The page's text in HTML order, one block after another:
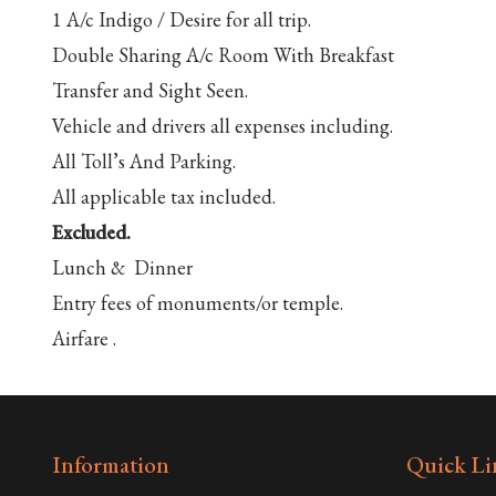
1 A/c Indigo / Desire for all trip.
Double Sharing A/c Room With Breakfast
Transfer and Sight Seen.
Vehicle and drivers all expenses including.
All Toll’s And Parking.
All applicable tax included.
Excluded.
Lunch & Dinner
Entry fees of monuments/or temple.
Airfare .
Information Quick